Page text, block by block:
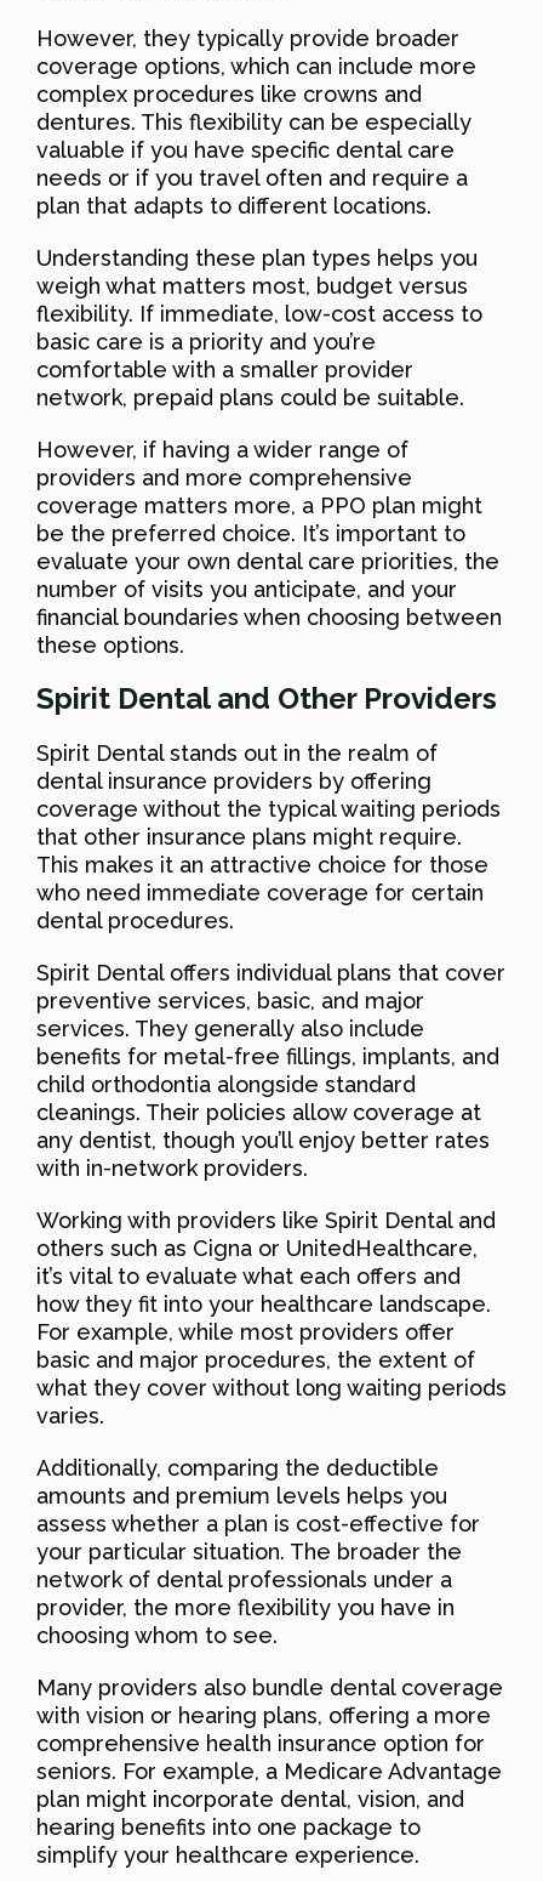
However, they typically provide broader
coverage options, which can include more
complex procedures like crowns and
dentures. This flexibility can be especially
valuable if you have specific dental care
needs or if you travel often and require a
plan that adapts to different locations.
Understanding these plan types helps you
weigh what matters most, budget versus
flexibility. If immediate, low-cost access to
basic care is a priority and you’re
comfortable with a smaller provider
network, prepaid plans could be suitable.
However, if having a wider range of
providers and more comprehensive
coverage matters more, a PPO plan might
be the preferred choice. It’s important to
evaluate your own dental care priorities, the
number of visits you anticipate, and your
financial boundaries when choosing between
these options.
Spirit Dental and Other Providers
Spirit Dental stands out in the realm of
dental insurance providers by offering
coverage without the typical waiting periods
that other insurance plans might require.
This makes it an attractive choice for those
who need immediate coverage for certain
dental procedures.
Spirit Dental offers individual plans that cover
preventive services, basic, and major
services. They generally also include
benefits for metal-free fillings, implants, and
child orthodontia alongside standard
cleanings. Their policies allow coverage at
any dentist, though you’ll enjoy better rates
with in-network providers.
Working with providers like Spirit Dental and
others such as Cigna or UnitedHealthcare,
it’s vital to evaluate what each offers and
how they fit into your healthcare landscape.
For example, while most providers offer
basic and major procedures, the extent of
what they cover without long waiting periods
varies.
Additionally, comparing the deductible
amounts and premium levels helps you
assess whether a plan is cost-effective for
your particular situation. The broader the
network of dental professionals under a
provider, the more flexibility you have in
choosing whom to see.
Many providers also bundle dental coverage
with vision or hearing plans, offering a more
comprehensive health insurance option for
seniors. For example, a Medicare Advantage
plan might incorporate dental, vision, and
hearing benefits into one package to
simplify your healthcare experience.